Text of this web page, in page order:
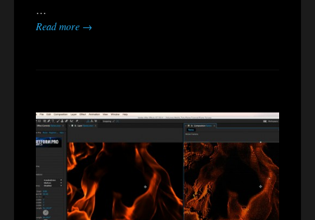
…
Read more →